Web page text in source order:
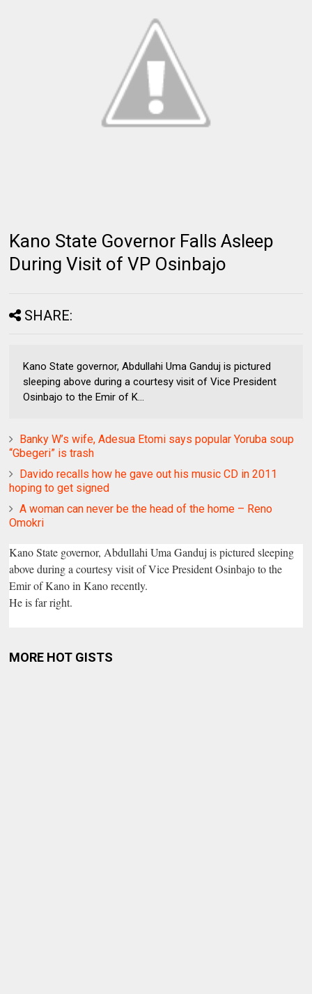
Kano State Governor Falls Asleep
During Visit of VP Osinbajo
SHARE:
Kano State governor, Abdullahi Uma Ganduj is pictured
sleeping above during a courtesy visit of Vice President
Osinbajo to the Emir of K...
Banky W’s wife, Adesua Etomi says popular Yoruba soup
“Gbegeri” is trash
Davido recalls how he gave out his music CD in 2011
hoping to get signed
A woman can never be the head of the home – Reno
Omokri
Kano State governor, Abdullahi Uma Ganduj is pictured sleeping
above during a courtesy visit of Vice President Osinbajo to the
Emir of Kano in Kano recently.
He is far right.
MORE HOT GISTS